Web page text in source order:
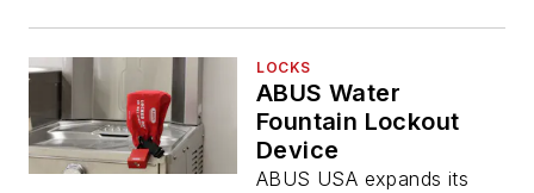
LOCKS
ABUS Water
Fountain Lockout
Device
ABUS USA expands its